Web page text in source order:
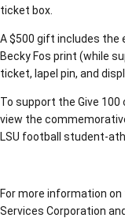
ticket box.
A $500 gift includes the
Becky Fos print (while
ticket, lapel pin, and
To support the Give
view the
LSU football student-
For more information
Services Corporation